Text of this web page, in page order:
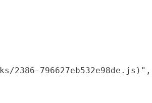
2386-796627eb532e98de.js)",